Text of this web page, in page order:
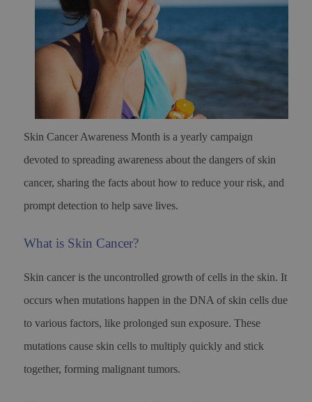
Skin Cancer Awareness Month is a yearly campaign
devoted to spreading awareness about the dangers of skin
cancer, sharing the facts about how to reduce your risk, and
prompt detection to help save lives.
What is Skin Cancer?
Skin cancer is the uncontrolled growth of cells in the skin. It
occurs when mutations happen in the DNA of skin cells due
to various factors, like prolonged sun exposure. These
mutations cause skin cells to multiply quickly and stick
together, forming malignant tumors.